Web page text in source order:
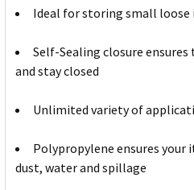
Ideal for storing small loose
Self-Sealing closure ensures
and stay closed
Unlimited variety of
Polypropylene ensures
dust, water and spillage